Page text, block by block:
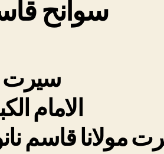
سوانح
سیرت
الامام
مولانا قاسم